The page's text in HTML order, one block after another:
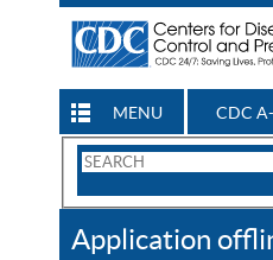
MENU CDC
Search
CDC
Application